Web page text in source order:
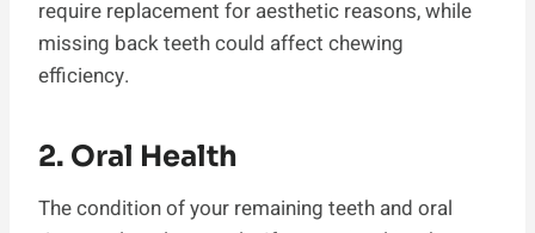
require replacement for aesthetic reasons, while
missing back teeth could affect chewing
efficiency.
2. Oral Health
The condition of your remaining teeth and oral